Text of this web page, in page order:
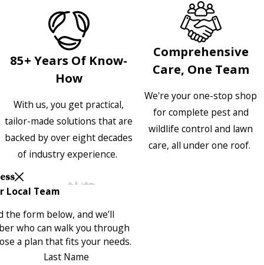
85+ Years Of Know-
How
With us, you get practical,
tailor-made solutions that are
backed by over eight decades
of industry experience.
Comprehensive
Care, One Team
We're your one-stop shop
for complete pest and
wildlife control and lawn
care, all under one roof.
Local Team
the form below, and we’ll
who can walk you through
a plan that fits your needs.
Last Name